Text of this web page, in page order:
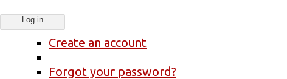
Create an account
Forgot your password?